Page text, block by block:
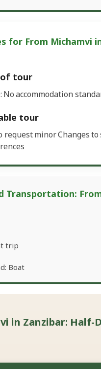
for From Michamvi
tour
No accommodation
tour
request minor Changes
Transportation:
trip
Boat
in Zanzibar: